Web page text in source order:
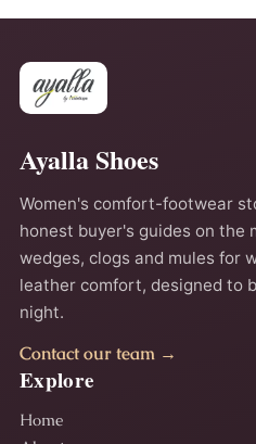
Ayalla Shoes
Women's comfort-footwear
honest buyer's guides on the
wedges, clogs and mules for
leather comfort, designed to
night.
Contact our team →
Explore
Home